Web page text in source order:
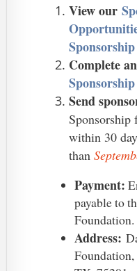
View our
Complete
Send
Sponsorship
within 30
than
Payment:
payable to
Foundation.
Address:
Foundation,